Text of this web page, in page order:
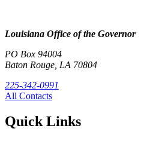
Louisiana Office of the Governor
PO Box 94004
Baton Rouge, LA 70804
225-342-0991
All Contacts
Quick Links